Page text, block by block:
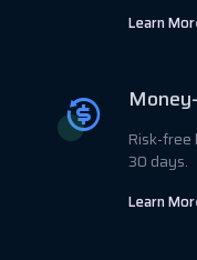
Learn
Risk-
30 days.
Learn